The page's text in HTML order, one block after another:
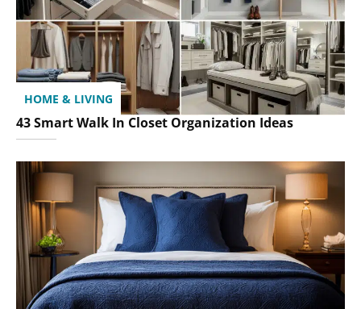
HOME & LIVING
43 Smart Walk In Closet Organization Ideas